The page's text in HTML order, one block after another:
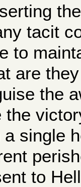
tacit
to
are
the
the
single
to